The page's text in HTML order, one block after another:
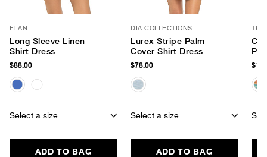
ELAN
Long Sleeve Linen
Shirt Dress
$88.00
Select a size
ADD TO BAG
DIA COLLECTIONS
Lurex Stripe Palm
Cover Shirt Dress
$78.00
Select a size
ADD TO BAG